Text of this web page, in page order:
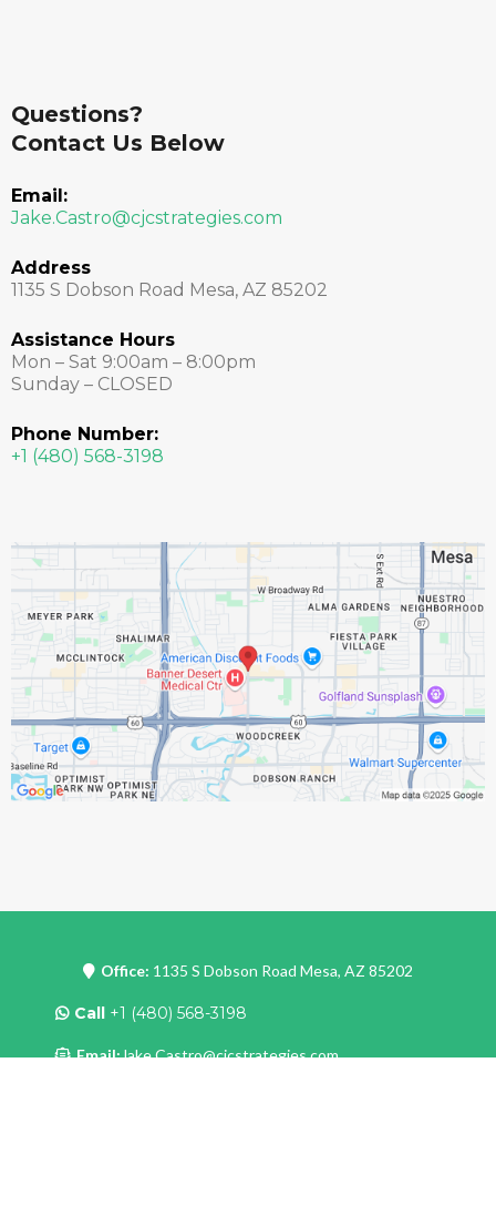
Questions?
Contact Us Below
Email:
Jake.Castro@cjcstrategies.com
Address
1135 S Dobson Road Mesa, AZ 85202
Assistance Hours
Mon – Sat 9:00am – 8:00pm
Sunday – CLOSED
Phone Number:
+1 (480) 568-3198
Office: 1135 S Dobson Road Mesa, AZ 85202
Call +1 (480) 568-3198
Email:Jake.Castro@cjcstrategies.com